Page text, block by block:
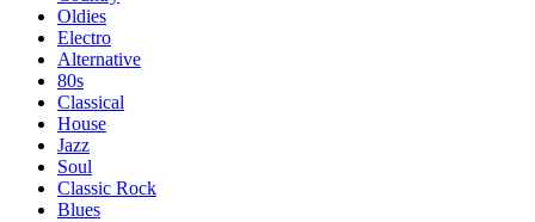
Oldies
Electro
Alternative
80s
Classical
House
Jazz
Soul
Classic Rock
Blues